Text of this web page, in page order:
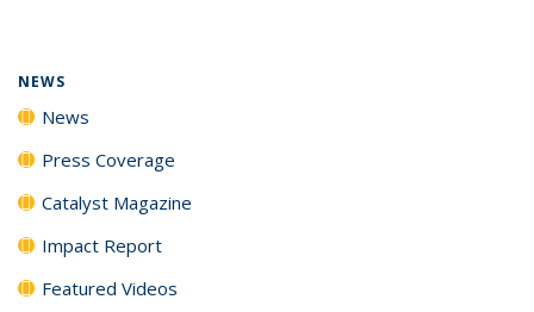
NEWS
News
Press Coverage
Catalyst Magazine
Impact Report
Featured Videos